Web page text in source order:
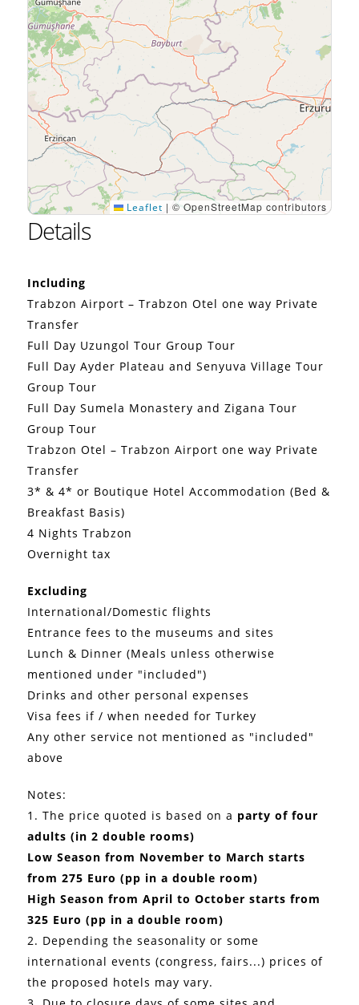
Leaflet | © OpenStreetMap contributors
Details
Including
Trabzon Airport – Trabzon Otel one way Private
Transfer
Full Day Uzungol Tour Group Tour
Full Day Ayder Plateau and Senyuva Village Tour
Group Tour
Full Day Sumela Monastery and Zigana Tour
Group Tour
Trabzon Otel – Trabzon Airport one way Private
Transfer
3* & 4* or Boutique Hotel Accommodation (Bed &
Breakfast Basis)
4 Nights Trabzon
Overnight tax
Excluding
International/Domestic flights
Entrance fees to the museums and sites
Lunch & Dinner (Meals unless otherwise
mentioned under "included")
Drinks and other personal expenses
Visa fees if / when needed for Turkey
Any other service not mentioned as "included"
above
Notes:
1. The price quoted is based on a party of four
adults (in 2 double rooms)
Low Season from November to March starts
from 275 Euro (pp in a double room)
High Season from April to October starts from
325 Euro (pp in a double room)
2. Depending the seasonality or some
international events (congress, fairs...) prices of
the proposed hotels may vary.